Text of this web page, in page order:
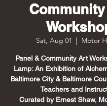
Sat, Aug 01
  |
Motor
Panel & Community Art
Lamp: An Exhibition of
Baltimore City & Baltimore
Teachers and
Curated by Ernest Shaw,